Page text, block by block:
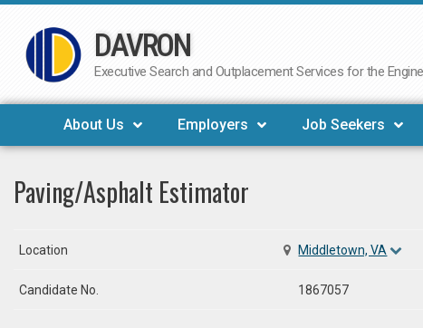
Skip
to
DAVRON
Executive Search and Outplacement Services for the
About Us Employers Job Seekers
Paving/Asphalt Estimator
Location Middletown, VA
Candidate No. 1867057